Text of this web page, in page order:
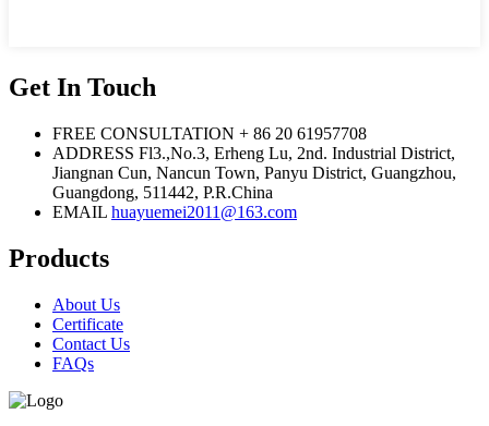
Get In Touch
FREE CONSULTATION + 86 20 61957708
ADDRESS Fl3.,No.3, Erheng Lu, 2nd. Industrial District,
Jiangnan Cun, Nancun Town, Panyu District, Guangzhou,
Guangdong, 511442, P.R.China
EMAIL huayuemei2011@163.com
Products
About Us
Certificate
Contact Us
FAQs